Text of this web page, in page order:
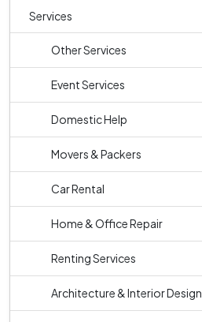
Services
Other Services
Event Services
Domestic Help
Movers & Packers
Car Rental
Home & Office Repair
Renting Services
Architecture & Interior Design